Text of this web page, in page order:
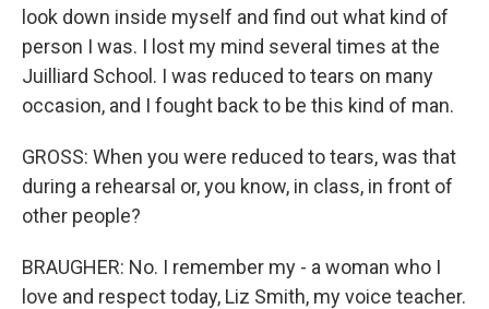
look down inside myself and find out what kind of
person I was. I lost my mind several times at the
Juilliard School. I was reduced to tears on many
occasion, and I fought back to be this kind of man.
GROSS: When you were reduced to tears, was that
during a rehearsal or, you know, in class, in front of
other people?
BRAUGHER: No. I remember my - a woman who I
love and respect today, Liz Smith, my voice teacher.